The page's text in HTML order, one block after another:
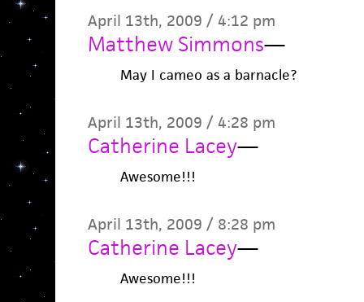
April 13th, 2009 / 4:12 pm
Matthew Simmons—
May I cameo as a barnacle?
April 13th, 2009 / 4:28 pm
Catherine Lacey—
Awesome!!!
April 13th, 2009 / 8:28 pm
Catherine Lacey—
Awesome!!!